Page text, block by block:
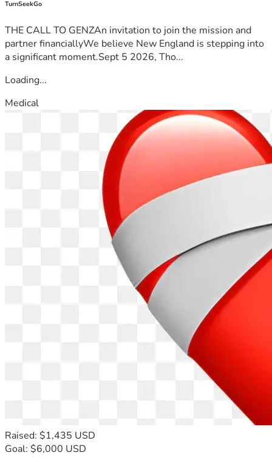
TurnSeekGo
THE CALL TO GENZAn invitation to join the mission and
partner financiallyWe believe New England is stepping into
a significant moment.Sept 5 2026, Tho...
Loading...
Medical
Raised: $1,435 USD
Goal: $6,000 USD